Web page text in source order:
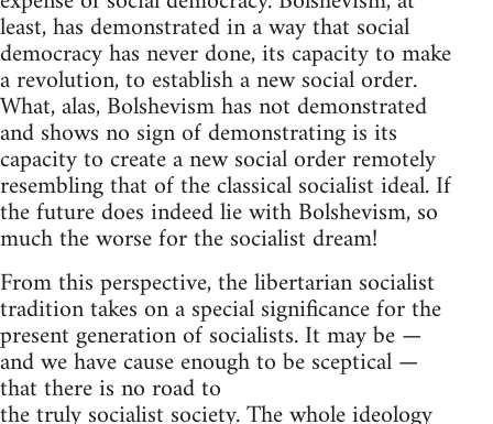
least, has demonstrated in a way that social
democracy has never done, its capacity to make
a revolution, to establish a new social order.
What, alas, Bolshevism has not demonstrated
and shows no sign of demonstrating is its
capacity to create a new social order remotely
resembling that of the classical socialist ideal. If
the future does indeed lie with Bolshevism, so
much the worse for the socialist dream!
From this perspective, the libertarian socialist
tradition takes on a special significance for the
present generation of socialists. It may be —
and we have cause enough to be sceptical —
that there is no road to